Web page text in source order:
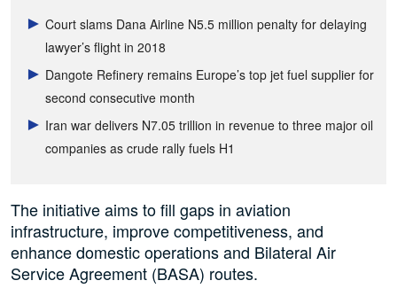
Court slams Dana Airline N5.5 million penalty for delaying
lawyer’s flight in 2018
Dangote Refinery remains Europe’s top jet fuel supplier for
second consecutive month
Iran war delivers N7.05 trillion in revenue to three major oil
companies as crude rally fuels H1
The initiative aims to fill gaps in aviation
infrastructure, improve competitiveness, and
enhance domestic operations and Bilateral Air
Service Agreement (BASA) routes.